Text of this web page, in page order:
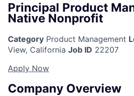
Principal Product
Native Nonprofit
Category Product Management
View, California Job ID 22207
Apply Now
Company Overview